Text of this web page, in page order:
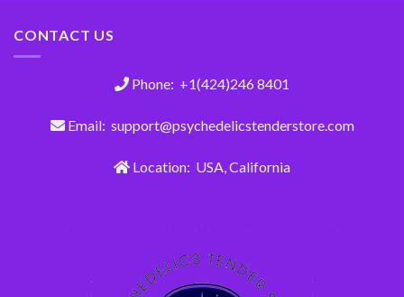
CONTACT US
Phone: +1(424)246 8401
Email: support@psychedelicstenderstore.com
Location: USA, California